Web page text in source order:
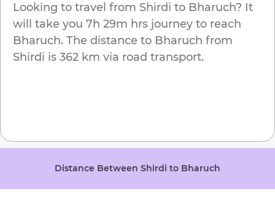
Looking to travel from Shirdi to Bharuch? It
will take you 7h 29m hrs journey to reach
Bharuch. The distance to Bharuch from
Shirdi is 362 km via road transport.
Distance Between Shirdi to Bharuch